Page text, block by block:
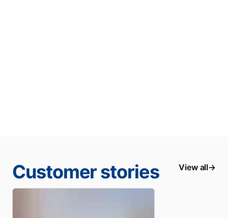
Customer stories View all